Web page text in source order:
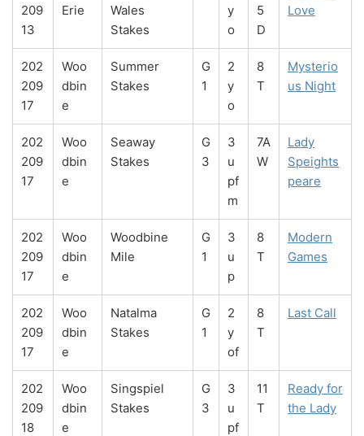
209
13
Erie
Wales
Stakes
y
o
5
D
Love
202
209
17
Woo
dbin
e
Summer
Stakes
G
1
2
y
o
8
T
Mysterio
us Night
202
209
17
Woo
dbin
e
Seaway
Stakes
G
3
3
u
pf
m
7A
W
Lady
Speights
peare
202
209
17
Woo
dbin
e
Woodbine
Mile
G
1
3
u
p
8
T
Modern
Games
202
209
17
Woo
dbin
e
Natalma
Stakes
G
1
2
y
of
8
T
Last Call
202
209
18
Woo
dbin
e
Singspiel
Stakes
G
3
3
u
pf
11
T
Ready for
the Lady